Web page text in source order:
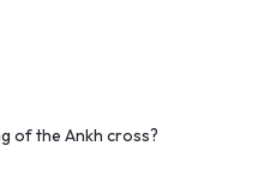
of the Ankh cross?